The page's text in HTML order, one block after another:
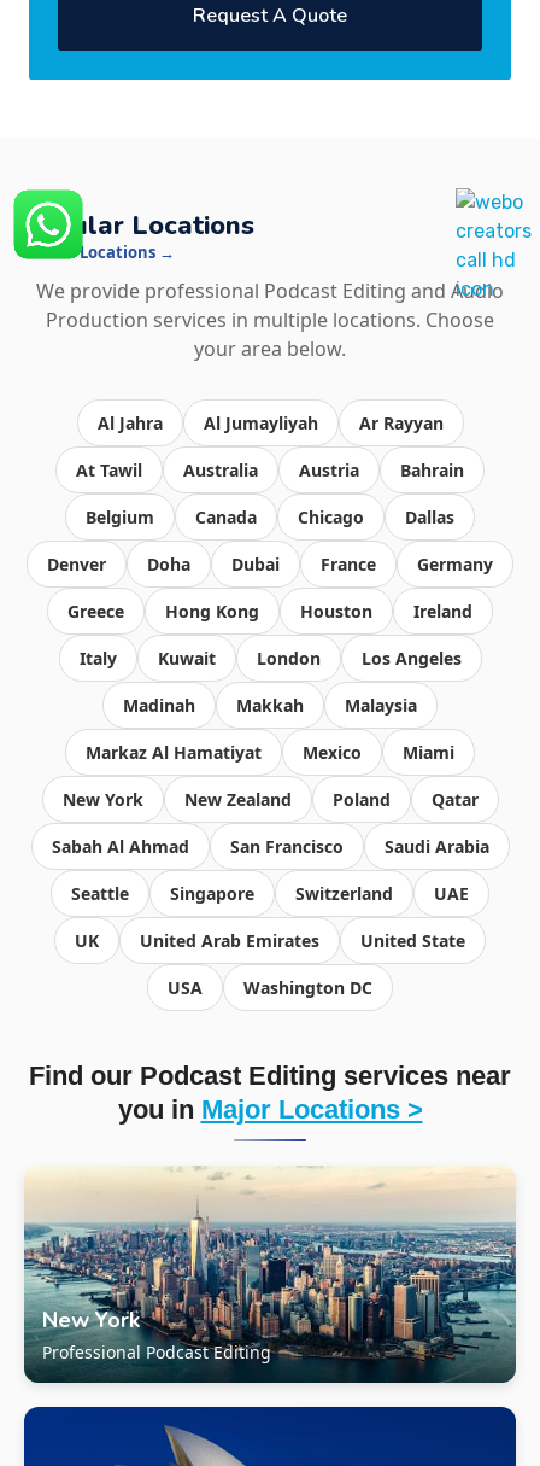
Request A Quote
Popular Locations
See All Locations →
We provide professional Podcast Editing and Audio
Production services in multiple locations. Choose
your area below.
Al Jahra Al Jumayliyah Ar Rayyan
At Tawil Australia Austria Bahrain
Belgium Canada Chicago Dallas
Denver Doha Dubai France Germany
Greece Hong Kong Houston Ireland
Italy Kuwait London Los Angeles
Madinah Makkah Malaysia
Markaz Al Hamatiyat Mexico Miami
New York New Zealand Poland Qatar
Sabah Al Ahmad San Francisco Saudi Arabia
Seattle Singapore Switzerland UAE
UK United Arab Emirates United State
USA Washington DC
Find our Podcast Editing services near
you in Major Locations >
New York
Professional Podcast Editing